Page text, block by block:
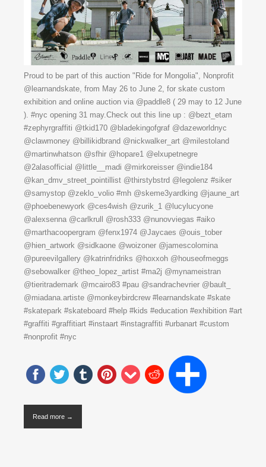
Proud to be part of this auction "Ride for Mongolia", Nonprofit
@learnandskate, from May 26 to June 2, for skate custom
exhibition and online auction via @paddle8 ( 29 may to 12 June
). #nyc opening 31 may.Check out this line up : @bezt_etam
#zephyrgraffiti @tkid170 @bladekingofgraf @dazeworldnyc
@clawmoney @billikidbrand @nickwalker_art @milestoland
@martinwhatson @sfhir @hopare1 @elxupetnegre
@2alasofficial @little__madi @mirkoreisser @indie184
@kan_dmv_street_pointillist @thirstybstrd @legolenz #siker
@samystop @zeklo_volio #mh @skeme3yardking @jaune_art
@phoebenewyork @ces4wish @zurik_1 @lucylucyone
@alexsenna @carlkrull @rosh333 @nunovviegas #aiko
@marthacoopergram @fenx1974 @Jaycaes @ouis_tober
@hien_artwork @sidkaone @woizoner @jamescolomina
@pureevilgallery @katrinfridriks @hoxxoh @houseofmeggs
@sebowalker @theo_lopez_artist #ma2j @mynameistran
@tieritrademark @mcairo83 #pau @sandrachevrier @bault_
@miadana.artiste @monkeybirdcrew #learnandskate #skate
#skatepark #skateboard #help #kids #education #exhibition #art
#graffiti #graffitiart #instaart #instagraffiti #urbanart #custom
#nonprofit #nyc
Read more →